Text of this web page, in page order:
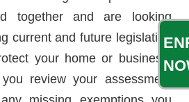
together and are looking
current and future legislation
your home or business.
review your assessment